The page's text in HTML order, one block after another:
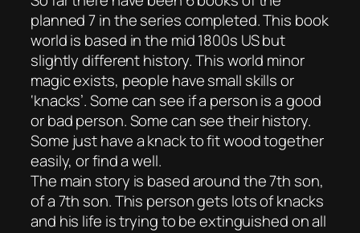
planned 7 in the series completed. This book
world is based in the mid 1800s US but
slightly different history. This world minor
magic exists, people have small skills or
‘knacks’. Some can see if a person is a good
or bad person. Some can see their history.
Some just have a knack to fit wood together
easily, or find a well.
The main story is based around the 7th son,
of a 7th son. This person gets lots of knacks
and his life is trying to be extinguished on all